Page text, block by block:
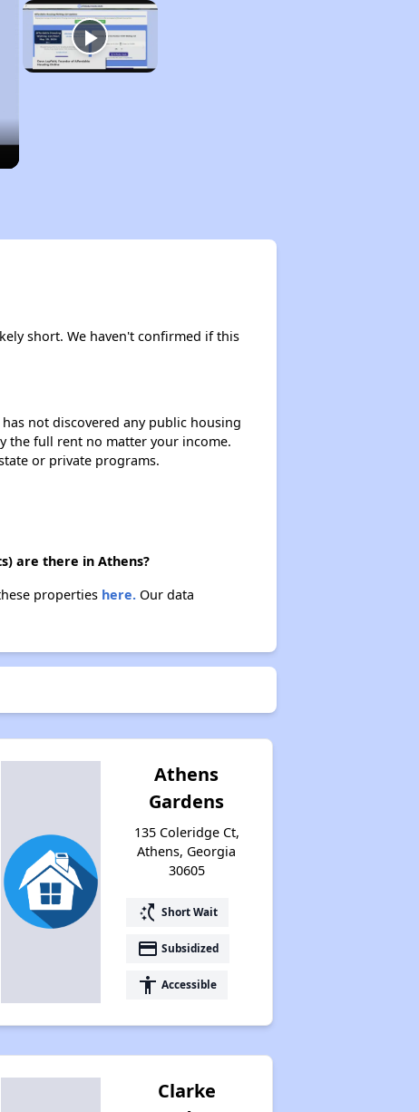
short. We haven't confirmed if this
not discovered any public housing
the full rent no matter your income.
or private programs.
are there in Athens?
properties here.Our data
Athens
Gardens
135 Coleridge Ct,
Athens, Georgia
30605
switch_access_shortcut Short Wait
payment Subsidized
accessibility Accessible
Clarke